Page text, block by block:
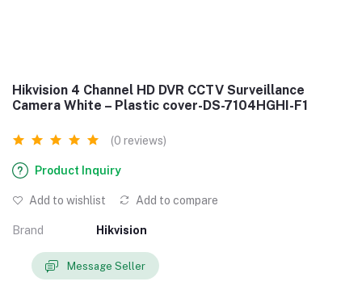
Hikvision 4 Channel HD DVR CCTV Surveillance
Camera White – Plastic cover-DS-7104HGHI-F1
(0 reviews)
Product Inquiry
Add to wishlist Add to compare
Brand Hikvision
Message Seller